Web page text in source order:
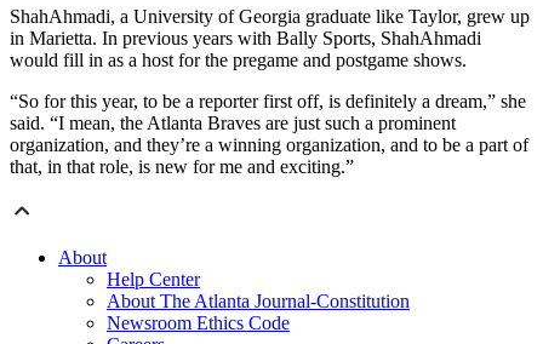
ShahAhmadi, a University of Georgia graduate like Taylor, grew up
in Marietta. In previous years with Bally Sports, ShahAhmadi
would fill in as a host for the pregame and postgame shows.
“So for this year, to be a reporter first off, is definitely a dream,” she
said. “I mean, the Atlanta Braves are just such a prominent
organization, and they’re a winning organization, and to be a part of
that, in that role, is new for me and exciting.”
About
Help Center
About The Atlanta Journal-Constitution
Newsroom Ethics Code